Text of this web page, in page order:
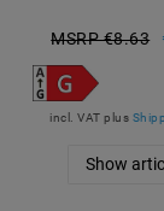
MSRP €8.63
incl. VAT plus
Show